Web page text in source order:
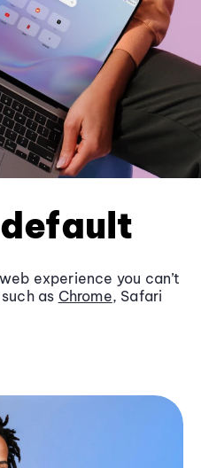
experience you can’t
as Chrome, Safari